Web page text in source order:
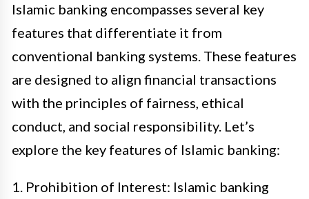
Islamic banking encompasses several key
features that differentiate it from
conventional banking systems. These features
are designed to align financial transactions
with the principles of fairness, ethical
conduct, and social responsibility. Let’s
explore the key features of Islamic banking:
1. Prohibition of Interest: Islamic banking